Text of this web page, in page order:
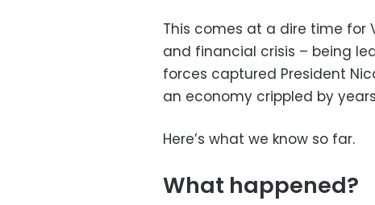
This comes at a dire time for
and financial crisis – being
forces captured President
an economy crippled by
Here’s what we know so far.
What happened?